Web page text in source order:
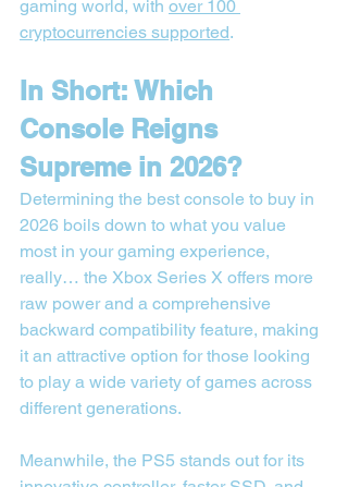
gaming world, with over 100
cryptocurrencies supported.
In Short: Which
Console Reigns
Supreme in 2026?
Determining the best console to buy in
2026 boils down to what you value
most in your gaming experience,
really… the Xbox Series X offers more
raw power and a comprehensive
backward compatibility feature, making
it an attractive option for those looking
to play a wide variety of games across
different generations.
Meanwhile, the PS5 stands out for its